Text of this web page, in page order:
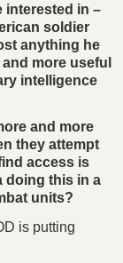
interested in –
soldier
anything he
more useful
intelligence
and more
they attempt
access is
doing this in a
units?
is putting